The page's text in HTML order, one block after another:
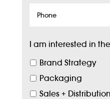
Phone
I am interested in
Brand Strategy
Packaging
Sales +